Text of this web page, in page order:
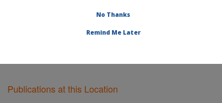
Publications at this Location» Publications at this
Publications at this Location
No Thanks
Remind Me Later